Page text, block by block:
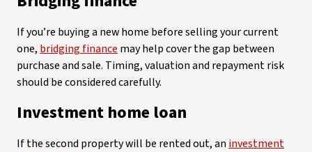
If you’re buying a new home before selling your current
one, bridging finance may help cover the gap between
purchase and sale. Timing, valuation and repayment risk
should be considered carefully.
Investment home loan
If the second property will be rented out, an investment